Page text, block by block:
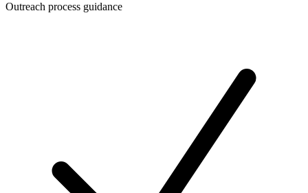
Outreach process guidance